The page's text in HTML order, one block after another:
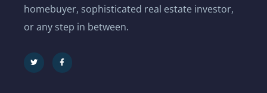
homebuyer, sophisticated real estate investor,
or any step in between.